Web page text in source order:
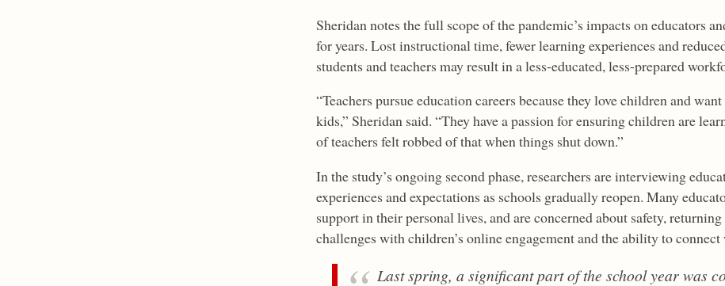
Sheridan notes the full scope of the pandemic’s impacts on educators
for years. Lost instructional time, fewer learning experiences and
students and teachers may result in a less-educated, less-prepared
“Teachers pursue education careers because they love children and
kids,” Sheridan said. “They have a passion for ensuring children are
of teachers felt robbed of that when things shut down.”
In the study’s ongoing second phase, researchers are interviewing
experiences and expectations as schools gradually reopen. Many
support in their personal lives, and are concerned about safety,
challenges with children’s online engagement and the ability to
Last spring, a significant part of the school year was